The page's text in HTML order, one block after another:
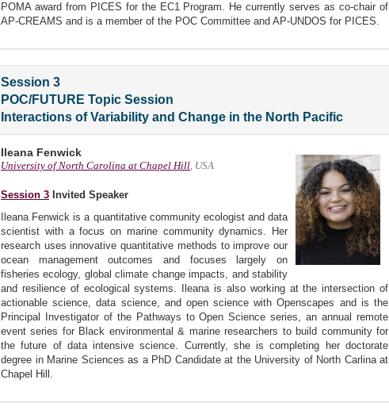
POMA award from PICES for the EC1 Program. He currently serves as co-chair of
AP-CREAMS and is a member of the POC Committee and AP-UNDOS for PICES.
Session 3
POC/FUTURE Topic Session
Interactions of Variability and Change in the North Pacific
Ileana Fenwick
University of North Carolina at Chapel Hill, USA
Session 3 Invited Speaker
Ileana Fenwick is a quantitative community ecologist and data
scientist with a focus on marine community dynamics. Her
research uses innovative quantitative methods to improve our
ocean management outcomes and focuses largely on
fisheries ecology, global climate change impacts, and stability
and resilience of ecological systems. Ileana is also working at the intersection of
actionable science, data science, and open science with Openscapes and is the
Principal Investigator of the Pathways to Open Science series, an annual remote
event series for Black environmental & marine researchers to build community for
the future of data intensive science. Currently, she is completing her doctorate
degree in Marine Sciences as a PhD Candidate at the University of North Carlina at
Chapel Hill.